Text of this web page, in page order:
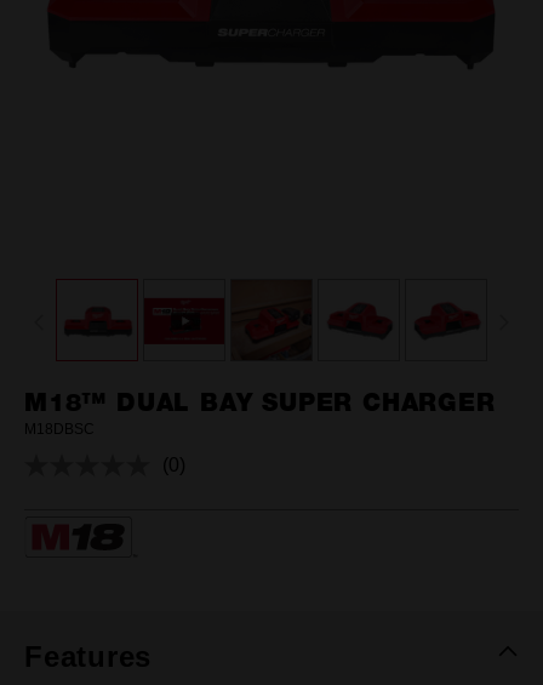
M18™ DUAL BAY SUPER CHARGER
M18DBSC
No
(0)
Features